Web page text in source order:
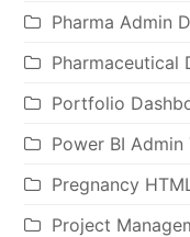
Pharma Admin
Pharmaceutical
Portfolio
Power BI Admin
Pregnancy
Project